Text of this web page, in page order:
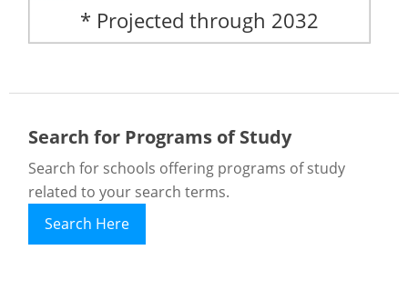
* Projected through 2032
Search for Programs of Study
Search for schools offering programs of study
related to your search terms.
Search Here